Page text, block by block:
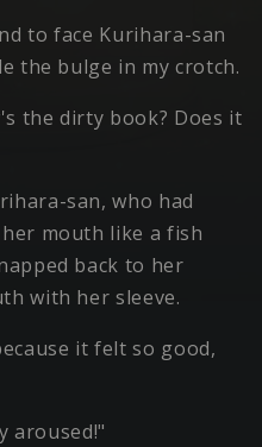
to face Kurihara-san
the bulge in my crotch.
the dirty book? Does it
san, who had
mouth like a fish
back to her
with her sleeve.
it felt so good,
aroused!"